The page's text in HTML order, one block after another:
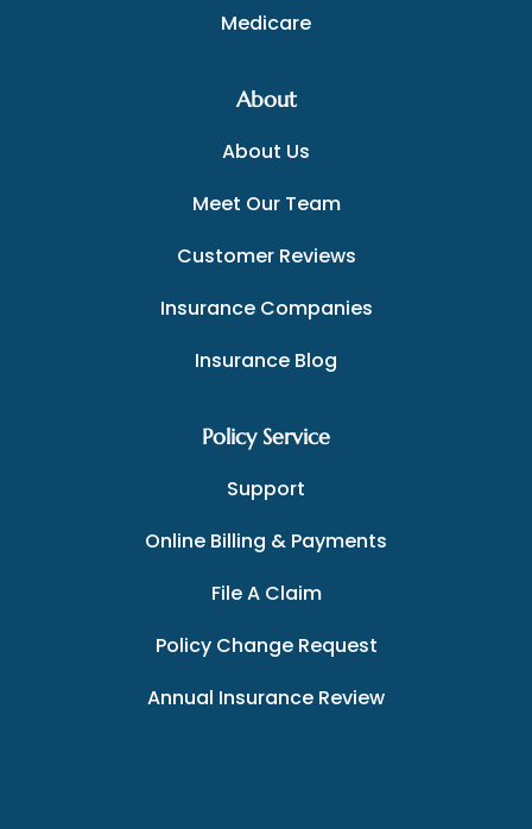
Medicare
About
About Us
Meet Our Team
Customer Reviews
Insurance Companies
Insurance Blog
Policy Service
Support
Online Billing & Payments
File A Claim
Policy Change Request
Annual Insurance Review